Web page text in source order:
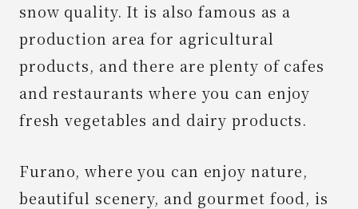
snow quality. It is also famous as a
production area for agricultural
products, and there are plenty of cafes
and restaurants where you can enjoy
fresh vegetables and dairy products.
Furano, where you can enjoy nature,
beautiful scenery, and gourmet food, is